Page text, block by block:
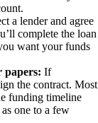
a lender and agree
complete the loan
want your funds
papers: If
the contract. Most
funding timeline
one to a few